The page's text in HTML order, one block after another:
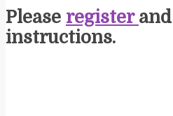
Please register
instructions.